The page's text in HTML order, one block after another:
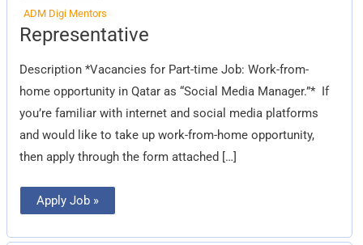
ADM Digi Mentors
Representative
Description *Vacancies for Part-time Job: Work-from-
home opportunity in Qatar as “Social Media Manager.”* If
you’re familiar with internet and social media platforms
and would like to take up work-from-home opportunity,
then apply through the form attached […]
Representative
Apply Job »